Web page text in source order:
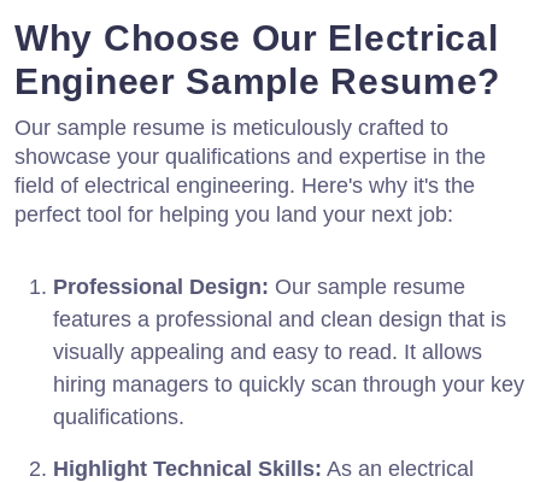
Why Choose Our Electrical
Engineer Sample Resume?
Our sample resume is meticulously crafted to
showcase your qualifications and expertise in the
field of electrical engineering. Here's why it's the
perfect tool for helping you land your next job:
Professional Design: Our sample resume
features a professional and clean design that is
visually appealing and easy to read. It allows
hiring managers to quickly scan through your key
qualifications.
Highlight Technical Skills: As an electrical